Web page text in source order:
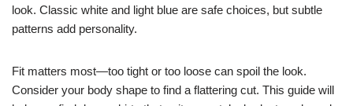
look. Classic white and light blue are safe choices, but subtle
patterns add personality.
Fit matters most—too tight or too loose can spoil the look.
Consider your body shape to find a flattering cut. This guide will